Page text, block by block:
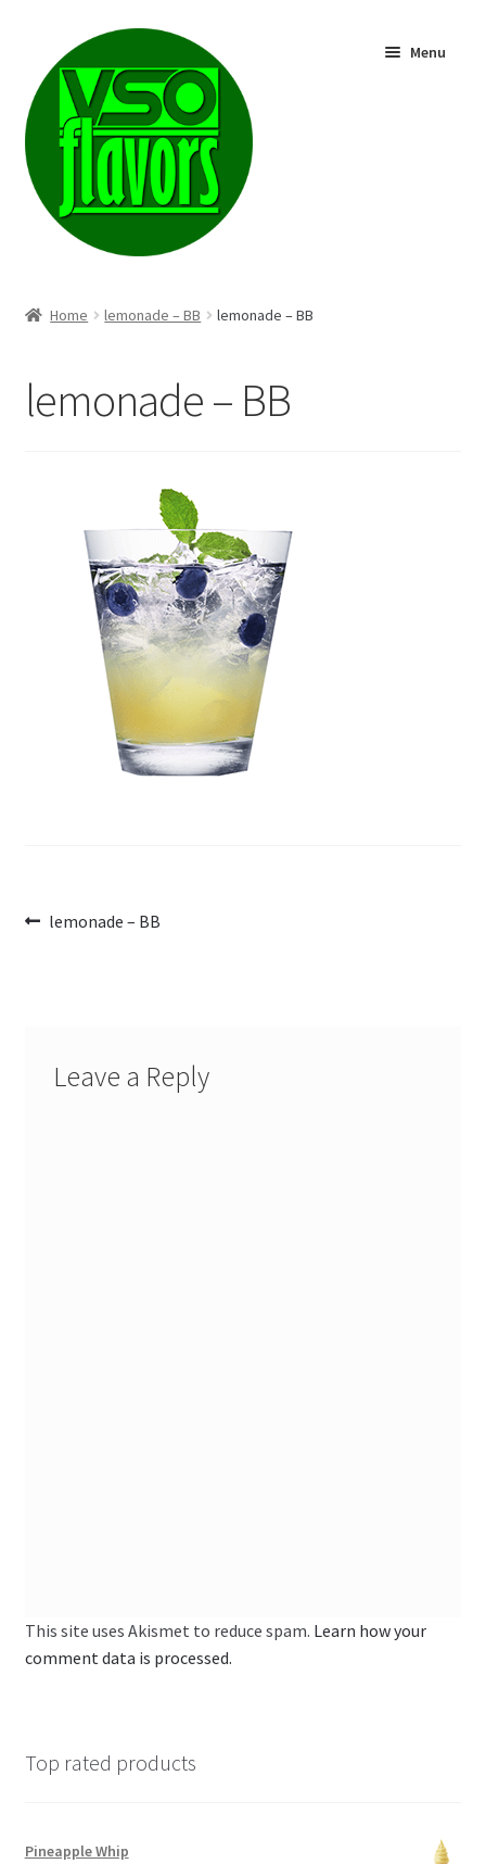
navigation
content
Menu
Home lemonade – BB lemonade – BB
lemonade – BB
Post
Previous
lemonade – BB
Leave a Reply
This site uses Akismet to reduce spam. Learn how your
comment data is processed.
Top rated products
Pineapple Whip